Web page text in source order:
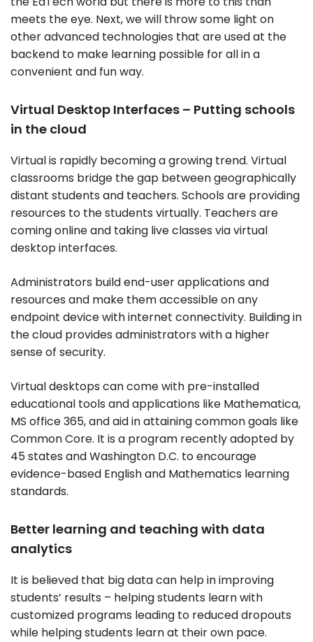
meets the eye. Next, we will throw some light on
other advanced technologies that are used at the
backend to make learning possible for all in a
convenient and fun way.
Virtual Desktop Interfaces – Putting schools
in the cloud
Virtual is rapidly becoming a growing trend. Virtual
classrooms bridge the gap between geographically
distant students and teachers. Schools are providing
resources to the students virtually. Teachers are
coming online and taking live classes via virtual
desktop interfaces.
Administrators build end-user applications and
resources and make them accessible on any
endpoint device with internet connectivity. Building in
the cloud provides administrators with a higher
sense of security.
Virtual desktops can come with pre-installed
educational tools and applications like Mathematica,
MS office 365, and aid in attaining common goals like
Common Core. It is a program recently adopted by
45 states and Washington D.C. to encourage
evidence-based English and Mathematics learning
standards.
Better learning and teaching with data
analytics
It is believed that big data can help in improving
students’ results – helping students learn with
customized programs leading to reduced dropouts
while helping students learn at their own pace.